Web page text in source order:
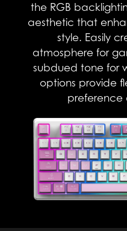
the RGB
aesthetic that
style. Easily
atmosphere for
subdued tone for
options provide
preference